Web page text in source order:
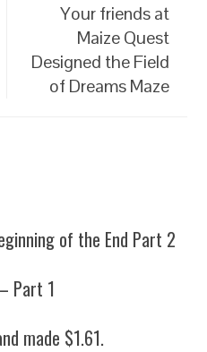
Your friends at
Maize Quest
Designed the Field
of Dreams Maze
of the End Part 2
Part 1
made $1.61.